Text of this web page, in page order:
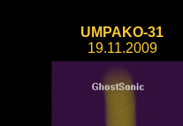
UMPAKO-31
19.11.2009